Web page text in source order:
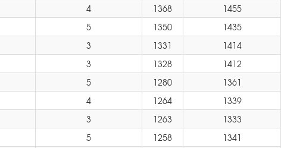
4 1368
1455
5 1350
1435
3 1331
1414
3 1328
1412
5 1280
1361
4 1264
1339
3 1263
1333
5 1258
1341